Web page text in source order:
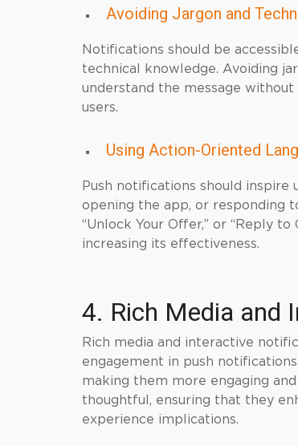
Avoiding Jargon and
Notifications should be
technical knowledge. Avoiding
understand the message
users.
Using Action-Oriented
Push notifications should
opening the app, or responding
“Unlock Your Offer,” or “Reply
increasing its effectiveness.
4. Rich Media and
Rich media and interactive
engagement in push
making them more engaging
thoughtful, ensuring that they
experience implications.